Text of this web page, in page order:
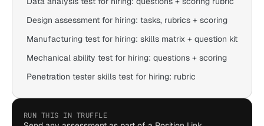
Design assessment for hiring: tasks, rubrics + scoring
Manufacturing test for hiring: skills matrix + question kit
Mechanical ability test for hiring: questions + scoring
Penetration tester skills test for hiring: rubric
RUN THIS IN TRUFFLE